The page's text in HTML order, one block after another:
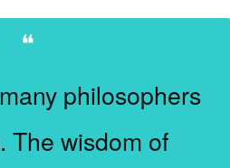
❝
philosophers
The wisdom of